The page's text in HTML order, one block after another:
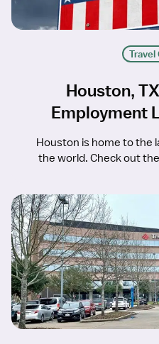
Travel
Houston,
Employment
Houston is home to the
the world. Check out